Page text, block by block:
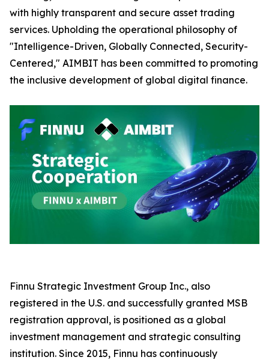
with highly transparent and secure asset trading
services. Upholding the operational philosophy of
"Intelligence-Driven, Globally Connected, Security-
Centered," AIMBIT has been committed to promoting
the inclusive development of global digital finance.
Finnu Strategic Investment Group Inc., also
registered in the U.S. and successfully granted MSB
registration approval, is positioned as a global
investment management and strategic consulting
institution. Since 2015, Finnu has continuously